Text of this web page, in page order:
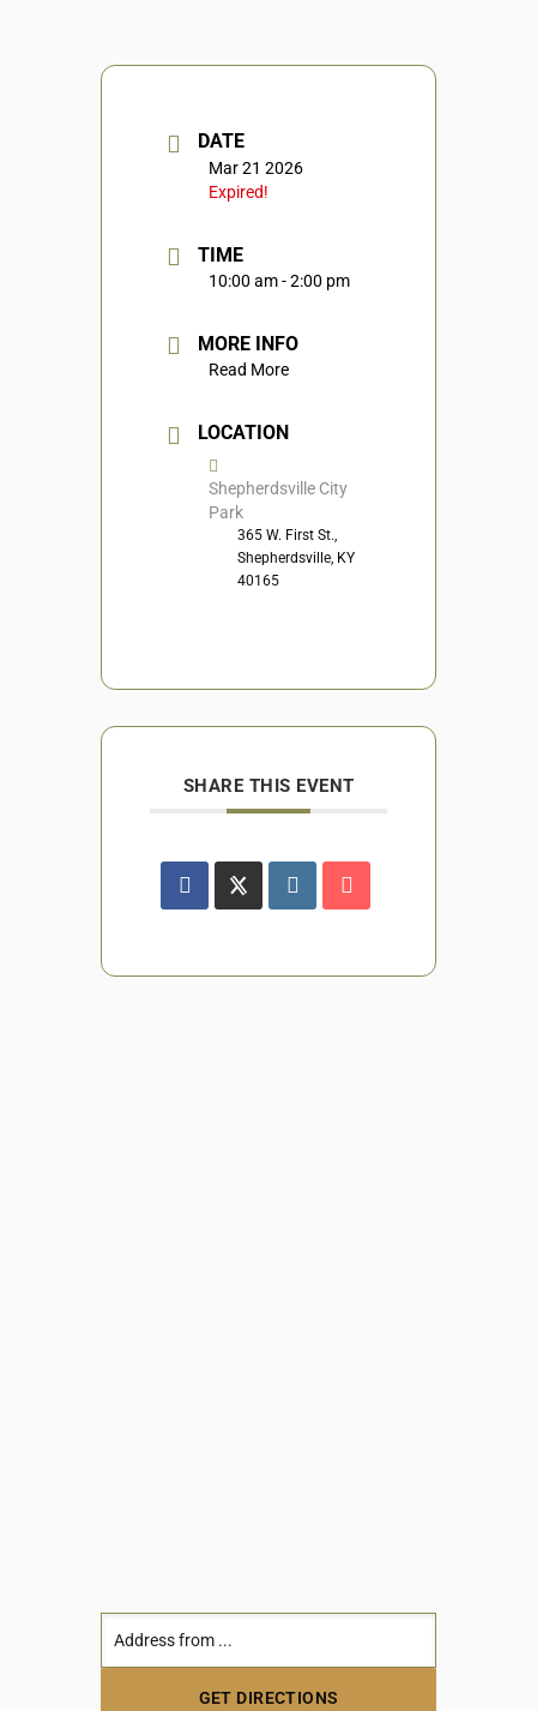
DATE
Mar 21 2026
Expired!
TIME
10:00 am - 2:00 pm
MORE INFO
Read More
LOCATION
Shepherdsville City
Park
365 W. First St.,
Shepherdsville, KY
40165
SHARE THIS EVENT